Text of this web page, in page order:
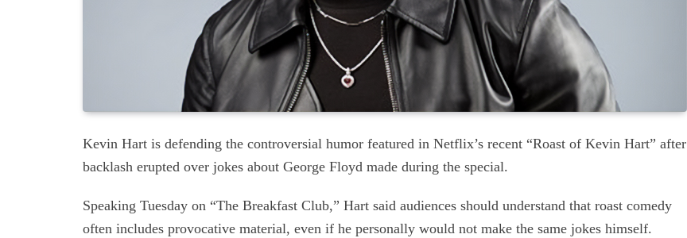
Kevin Hart is defending the controversial humor featured in Netflix’s recent “Roast of Kevin Hart” after
backlash erupted over jokes about George Floyd made during the special.
Speaking Tuesday on “The Breakfast Club,” Hart said audiences should understand that roast comedy
often includes provocative material, even if he personally would not make the same jokes himself.